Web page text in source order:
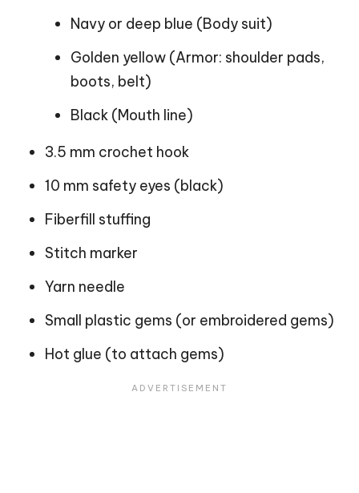
Navy or deep blue (Body suit)
Golden yellow (Armor: shoulder pads,
boots, belt)
Black (Mouth line)
3.5 mm crochet hook
10 mm safety eyes (black)
Fiberfill stuffing
Stitch marker
Yarn needle
Small plastic gems (or embroidered gems)
Hot glue (to attach gems)